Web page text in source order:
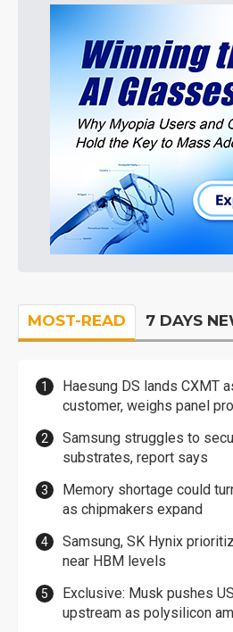
MOST-READ 7 DAYS
Haesung DS lands CXMT
customer, weighs panel
Samsung struggles to
substrates, report says
Memory shortage could
as chipmakers expand
Samsung, SK Hynix
near HBM levels
Exclusive: Musk pushes
upstream as polysilicon